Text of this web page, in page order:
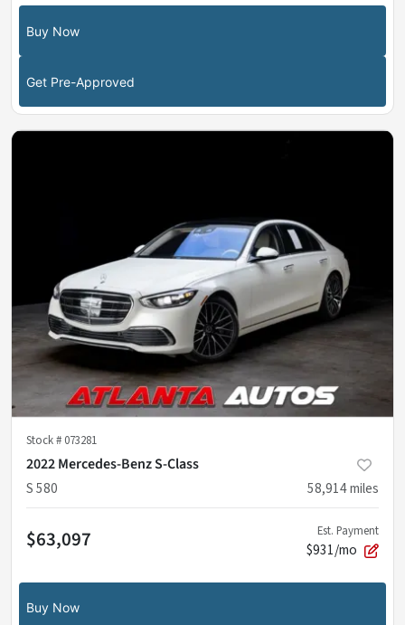
Buy Now
Get Pre-Approved
Stock # 073281
2022 Mercedes-Benz S-Class
S 580
58,914miles
$63,097 Est. Payment
$931/mo
Buy Now